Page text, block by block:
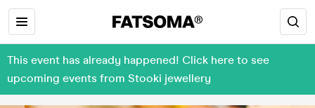
This event has already happened! Click here to see
upcoming events from Stooki jewellery